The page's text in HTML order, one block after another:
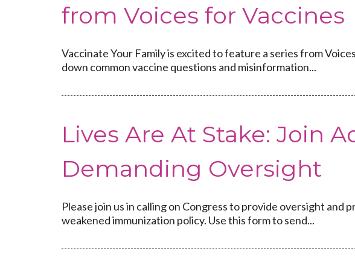
from Voices for Vaccines
Vaccinate Your Family is excited to feature a series from
down common vaccine questions and misinformation...
Lives Are At Stake: Join
Demanding Oversight
Please join us in calling on Congress to provide oversight
weakened immunization policy. Use this form to send...